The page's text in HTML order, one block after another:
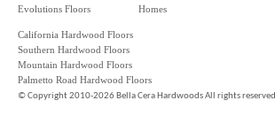
Evolutions Floors
Homes
California Hardwood Floors
Southern Hardwood Floors
Mountain Hardwood Floors
Palmetto Road Hardwood Floors
©Copyright 2010-2026 Bella Cera Hardwoods All rights